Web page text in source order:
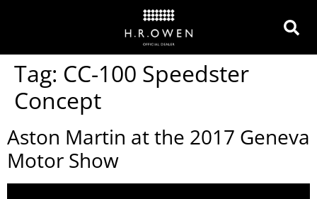
Tag: CC-100 Speedster
Concept
Aston Martin at the 2017 Geneva
Motor Show